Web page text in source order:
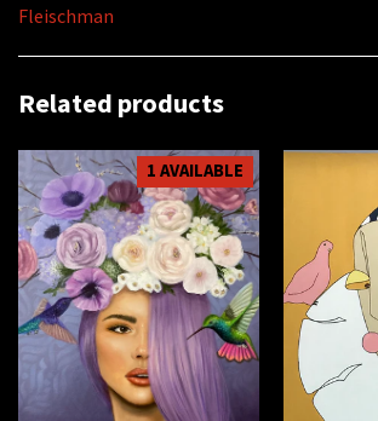
Fleischman
Related products
1 AVAILABLE